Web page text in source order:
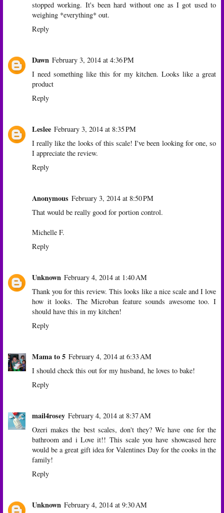
stopped working. It's been hard without one as I got used to
weighing *everything* out.
Reply
Dawn February 3, 2014 at 4:36 PM
I need something like this for my kitchen. Looks like a great
product
Reply
Leslee February 3, 2014 at 8:35 PM
I really like the looks of this scale! I've been looking for one, so
I appreciate the review.
Reply
Anonymous February 3, 2014 at 8:50 PM
That would be really good for portion control.
Michelle F.
Reply
Unknown February 4, 2014 at 1:40 AM
Thank you for this review. This looks like a nice scale and I love
how it looks. The Microban feature sounds awesome too. I
should have this in my kitchen!
Reply
Mama to 5 February 4, 2014 at 6:33 AM
I should check this out for my husband, he loves to bake!
Reply
mail4rosey February 4, 2014 at 8:37 AM
Ozeri makes the best scales, don't they? We have one for the
bathroom and i Love it!! This scale you have showcased here
would be a great gift idea for Valentines Day for the cooks in the
family!
Reply
Unknown February 4, 2014 at 9:30 AM